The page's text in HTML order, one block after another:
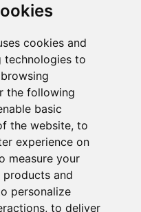
cookies and
technologies to
the following
basic
the website, to
experience on
measure your
and
personalize
, to deliver
Conditions
Policy
Conditions
Parallel Gripper